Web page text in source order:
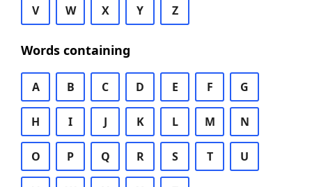
V W X Y Z
Words containing
A B C D E F G
H I J K L M N
O P Q R S T U